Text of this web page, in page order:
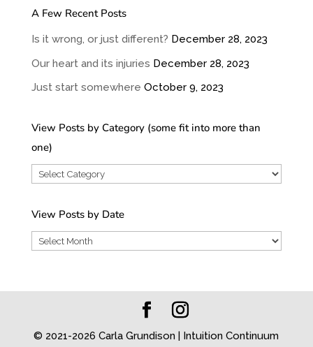
A Few Recent Posts
Is it wrong, or just different? December 28, 2023
Our heart and its injuries December 28, 2023
Just start somewhere October 9, 2023
View Posts by Category (some fit into more than
one)
View
by
Category
(some
one)
View Posts by Date
View
© 2021-2026 Carla Grundison | Intuition Continuum